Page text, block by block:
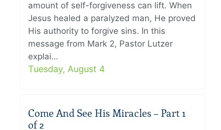
amount of self-forgiveness can lift. When
Jesus healed a paralyzed man, He proved
His authority to forgive sins. In this
message from Mark 2, Pastor Lutzer
explai…
Tuesday, August 4
Come And See His Miracles – Part 1
of 2